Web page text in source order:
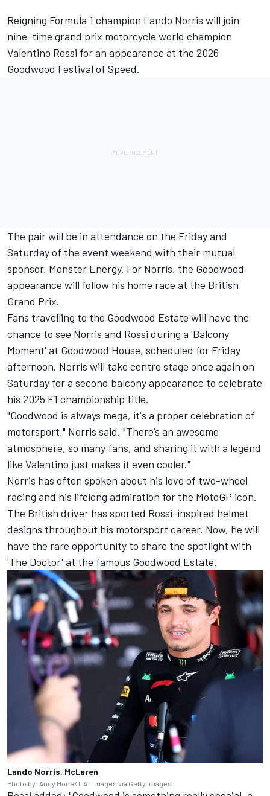
Reigning Formula 1 champion Lando Norris will join
nine-time grand prix motorcycle world champion
Valentino Rossi for an appearance at the 2026
Goodwood Festival of Speed.
The pair will be in attendance on the Friday and
Saturday of the event weekend with their mutual
sponsor, Monster Energy. For Norris, the Goodwood
appearance will follow his home race at the British
Grand Prix.
Fans travelling to the Goodwood Estate will have the
chance to see Norris and Rossi during a 'Balcony
Moment' at Goodwood House, scheduled for Friday
afternoon. Norris will take centre stage once again on
Saturday for a second balcony appearance to celebrate
his 2025 F1 championship title.
"Goodwood is always mega, it's a proper celebration of
motorsport," Norris said. "There’s an awesome
atmosphere, so many fans, and sharing it with a legend
like Valentino just makes it even cooler."
Norris has often spoken about his love of two-wheel
racing and his lifelong admiration for the MotoGP icon.
The British driver has sported Rossi-inspired helmet
designs throughout his motorsport career. Now, he will
have the rare opportunity to share the spotlight with
'The Doctor' at the famous Goodwood Estate.
Lando Norris, McLaren
Photo by: Andy Hone/ LAT Images via Getty Images